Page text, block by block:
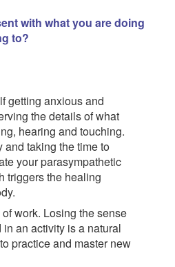
with what you are doing
to?
getting anxious and
the details of what
hearing and touching.
and taking the time to
your parasympathetic
triggers the healing
work. Losing the sense
an activity is a natural
practice and master new